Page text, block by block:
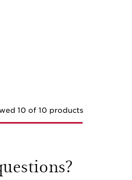
10 of 10 products